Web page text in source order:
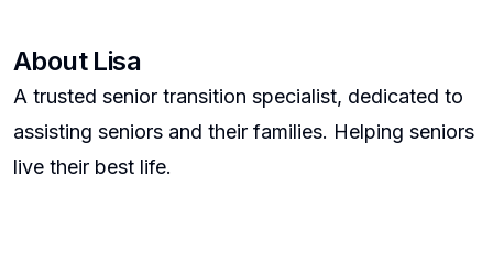
About Lisa
A trusted senior transition specialist, dedicated to
assisting seniors and their families. Helping seniors
live their best life.